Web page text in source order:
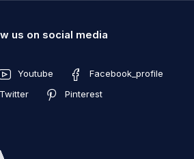
us on social media
Youtube
Facebook_profile
Twitter
Pinterest